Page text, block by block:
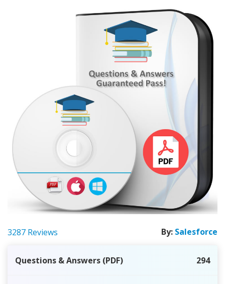
3287 Reviews By: Salesforce
Questions & Answers (PDF) 294